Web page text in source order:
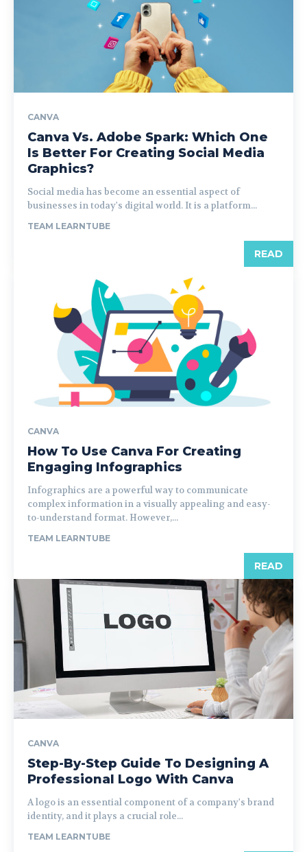
CANVA
Canva Vs. Adobe Spark: Which One
Is Better For Creating Social Media
Graphics?
Social media has become an essential aspect of
businesses in today's digital world. It is a platform...
TEAM LEARNTUBE
READ
CANVA
How To Use Canva For Creating
Engaging Infographics
Infographics are a powerful way to communicate
complex information in a visually appealing and easy-
to-understand format. However,...
TEAM LEARNTUBE
READ
CANVA
Step-By-Step Guide To Designing A
Professional Logo With Canva
A logo is an essential component of a company's brand
identity, and it plays a crucial role...
TEAM LEARNTUBE